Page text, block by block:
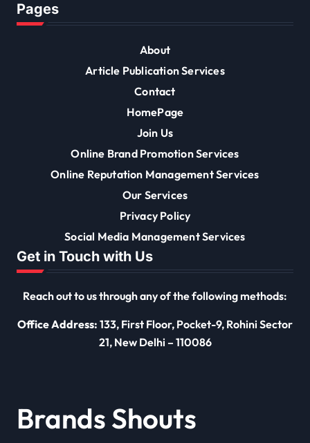
Pages
About
Article Publication Services
Contact
HomePage
Join Us
Online Brand Promotion Services
Online Reputation Management Services
Our Services
Privacy Policy
Social Media Management Services
Get in Touch with Us
Reach out to us through any of the following methods:
Office Address: 133, First Floor, Pocket-9, Rohini Sector
21, New Delhi – 110086
Brands Shouts